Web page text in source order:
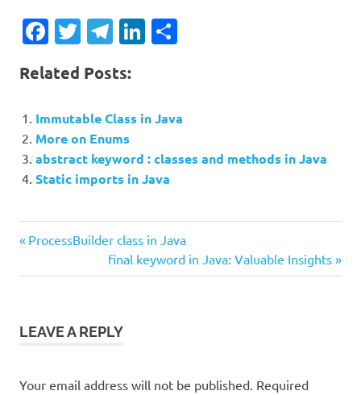
Facebook
Twitter
Telegram
LinkedIn
Related Posts:
Immutable Class in Java
More on Enums
abstract keyword : classes and methods in Java
Static imports in Java
Post
navigation
Previous
ProcessBuilder class in Java
Next
Post:
final keyword in Java: Valuable Insights
LEAVE A REPLY
Your email address will not be published. Required